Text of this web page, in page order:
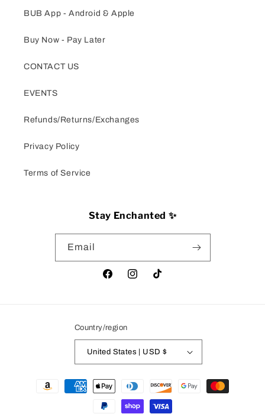
BUB App - Android & Apple
Buy Now - Pay Later
CONTACT US
EVENTS
Refunds/Returns/Exchanges
Privacy Policy
Terms of Service
Stay Enchanted ✨
Email
FacebookInstagramTikTok
Country/region
United States | USD $
Payment